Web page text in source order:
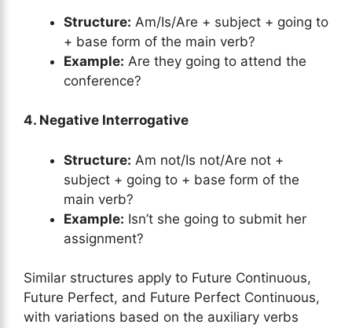
Structure: Am/Is/Are + subject + going to
+ base form of the main verb?
Example: Are they going to attend the
conference?
4. Negative Interrogative
Structure: Am not/Is not/Are not +
subject + going to + base form of the
main verb?
Example: Isn’t she going to submit her
assignment?
Similar structures apply to Future Continuous,
Future Perfect, and Future Perfect Continuous,
with variations based on the auxiliary verbs